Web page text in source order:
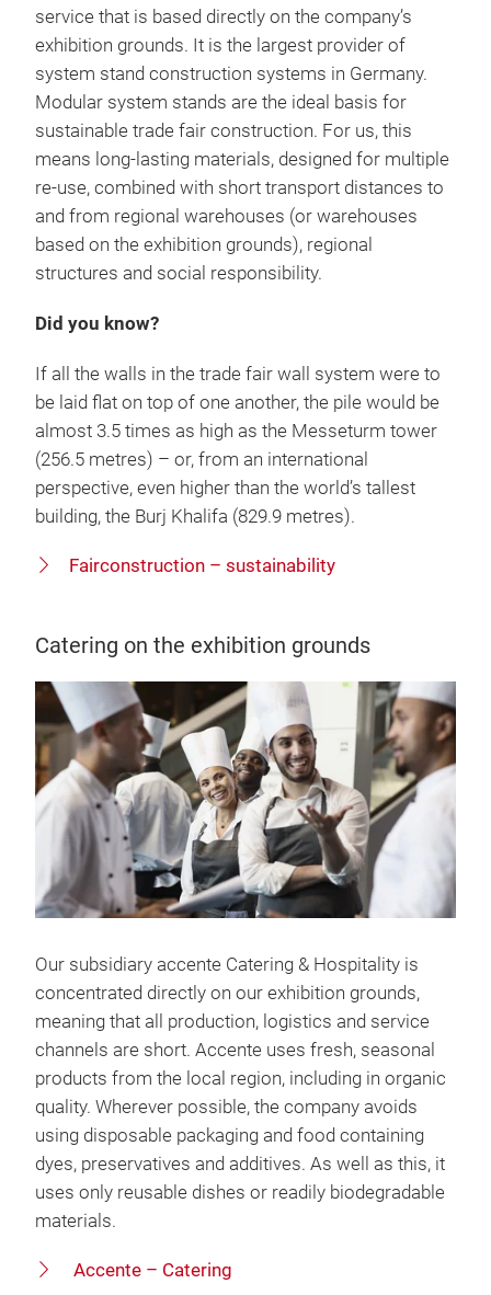
service that is based directly on the company’s
exhibition grounds. It is the largest provider of
system stand construction systems in Germany.
Modular system stands are the ideal basis for
sustainable trade fair construction. For us, this
means long-lasting materials, designed for multiple
re-use, combined with short transport distances to
and from regional warehouses (or warehouses
based on the exhibition grounds), regional
structures and social responsibility.
Did you know?
If all the walls in the trade fair wall system were to
be laid flat on top of one another, the pile would be
almost 3.5 times as high as the Messeturm tower
(256.5 metres) – or, from an international
perspective, even higher than the world’s tallest
building, the Burj Khalifa (829.9 metres).
Fairconstruction – sustainability
Catering on the exhibition grounds
Our subsidiary accente Catering & Hospitality is
concentrated directly on our exhibition grounds,
meaning that all production, logistics and service
channels are short. Accente uses fresh, seasonal
products from the local region, including in organic
quality. Wherever possible, the company avoids
using disposable packaging and food containing
dyes, preservatives and additives. As well as this, it
uses only reusable dishes or readily biodegradable
materials.
Accente – Catering